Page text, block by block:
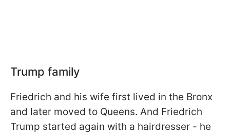
Trump family
Friedrich and his wife first lived in the Bronx
and later moved to Queens. And Friedrich
Trump started again with a hairdresser - he